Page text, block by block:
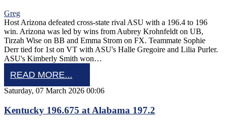
Greg
Host Arizona defeated cross-state rival ASU with a 196.4 to 196
win. Arizona was led by wins from Aubrey Krohnfeldt on UB,
Tirzah Wise on BB and Emma Strom on FX. Teammate Sophie
Derr tied for 1st on VT with ASU's Halle Gregoire and Lilia Purler.
ASU's Kimberly Smith won…
READ MORE...
Saturday, 07 March 2026 00:06
Kentucky 196.675 at Alabama 197.2